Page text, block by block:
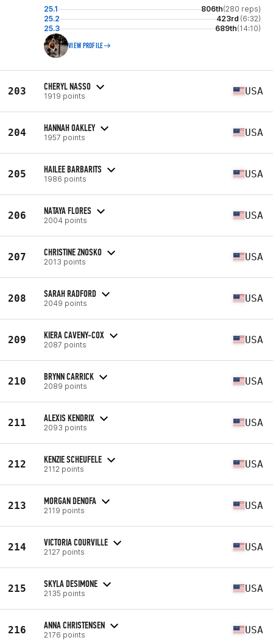
25.1 806th(280 reps)
25.2
423rd (6:32)
25.3
689th(14:10)
VIEW PROFILE
203 CHERYL NASSO
1919 points USA
204 HANNAH OAKLEY
1957 points USA
205 HAILEE BARBARITS
1986 points USA
206 NATAYA FLORES
2004 points USA
207 CHRISTINE ZNOSKO
2013 points USA
208 SARAH RADFORD
2049 points USA
209 KIERA CAVENY-COX
2087 points USA
210 BRYNN CARRICK
2089 points USA
211 ALEXIS KENDRIX
2093 points USA
212 KENZIE SCHEUFELE
2112 points USA
213 MORGAN DENOFA
2119 points USA
214 VICTORIA COURVILLE
2127 points USA
215 SKYLA DESIMONE
2135 points USA
216 ANNA CHRISTENSEN
2176 points USA